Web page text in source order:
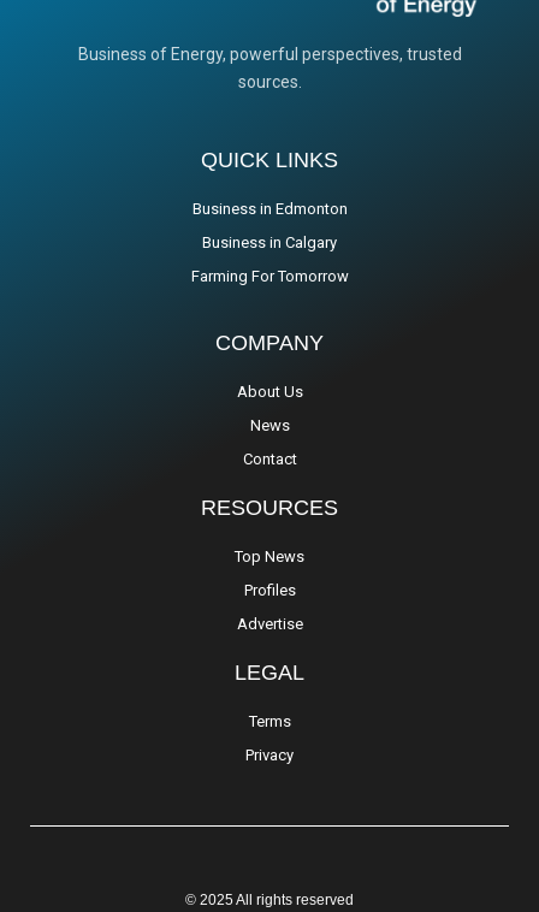
Business of Energy, powerful perspectives, trusted
sources.
QUICK LINKS
Business in Edmonton
Business in Calgary
Farming For Tomorrow
COMPANY
About Us
News
Contact
RESOURCES
Top News
Profiles
Advertise
LEGAL
Terms
Privacy
© 2025 All rights reserved